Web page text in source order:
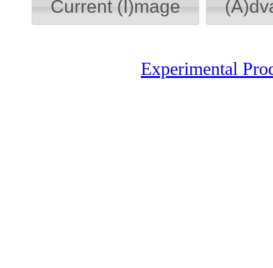
Current (I)mage
Experimental